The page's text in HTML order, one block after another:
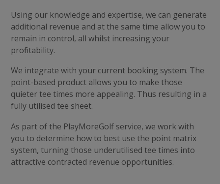
Using our knowledge and expertise, we can generate
additional revenue and at the same time allow you to
remain in control, all whilst increasing your
profitability.
We integrate with your current booking system. The
point-based product allows you to make those
quieter tee times more appealing. Thus resulting in a
fully utilised tee sheet.
As part of the PlayMoreGolf service, we work with
you to determine how to best use the point matrix
system, turning those underutilised tee times into
attractive contracted revenue opportunities.